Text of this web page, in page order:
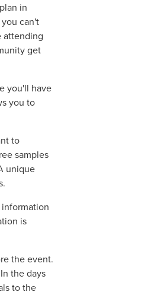
in
you can't
attending
get
you'll have
you to
to
samples
unique
is
the event.
the days
to the